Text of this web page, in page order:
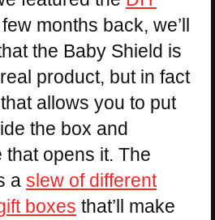
months back, we’ll
the Baby Shield is
product, but in fact
allows you to put
the box and
opens it. The
a slew of different
boxes that’ll make